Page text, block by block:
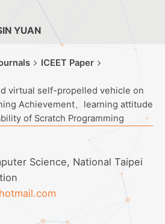
YUAN
ICEET Paper
virtual self-propelled vehicle on
Achievement、learning attitude
of Scratch Programming
Science, National Taipei